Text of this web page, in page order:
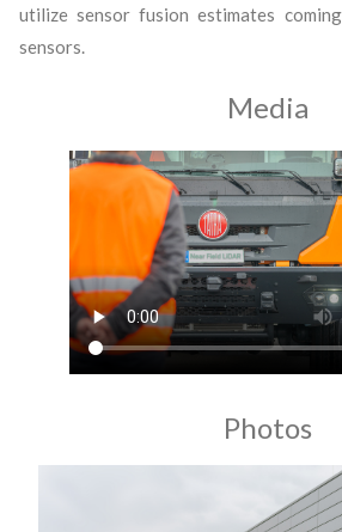
utilize sensor fusion estimates
sensors.
Media
Photos